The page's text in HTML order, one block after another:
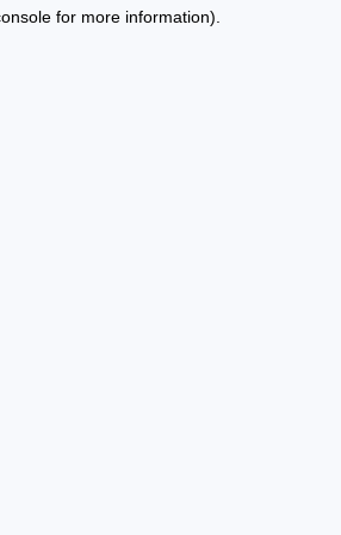
for more information).